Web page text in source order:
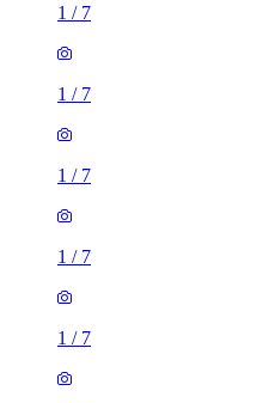
1 / 7
1 / 7
1 / 7
1 / 7
1 / 7